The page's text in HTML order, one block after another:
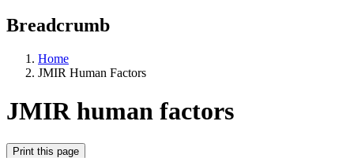
Breadcrumb
Home
JMIR Human Factors
JMIR human factors
Print this page